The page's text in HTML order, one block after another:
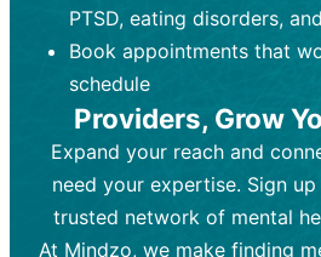
Frequency:Weekly or
depending on
Goal:
and develop coping
Tools and
cognitive-behavioral
psychoanalysis, or
therapy.
depending on
patient response.
Goal:
support overall
medication.
Tools and Techniques:
drugs, medication
tests if needed
PTSD, eating disorders,
Book appointments that
schedule
Providers, Grow
Expand your reach and
need your expertise. Sign
trusted network of mental
At Mindzo, we make finding